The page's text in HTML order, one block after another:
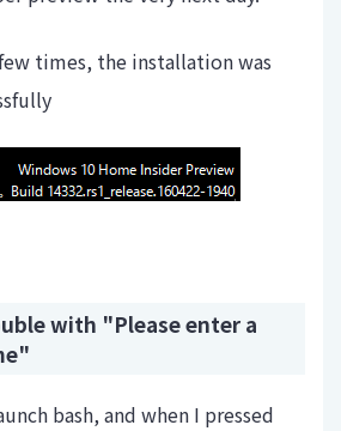
times, the installation was
with "Please enter a
bash, and when I pressed